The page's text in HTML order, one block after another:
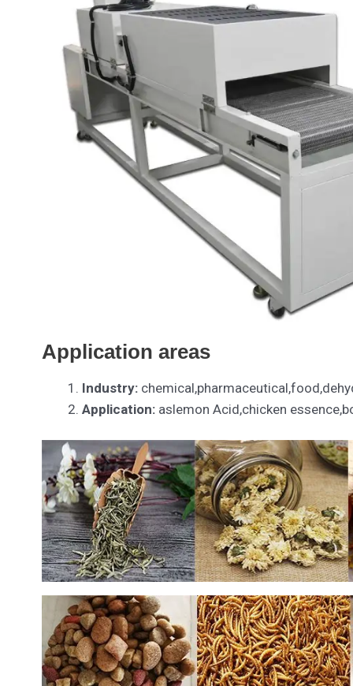
Application areas
Industry:
Application:aslemon Acid,chicken